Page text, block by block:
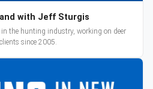
with Jeff Sturgis
the hunting industry, working on deer
since 2005.